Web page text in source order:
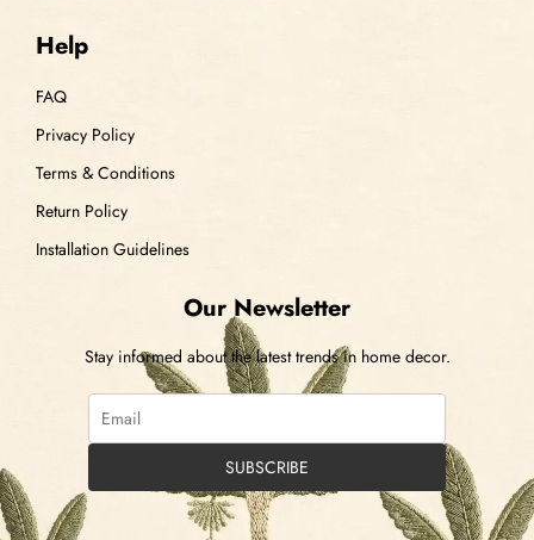
Help
FAQ
Privacy Policy
Terms & Conditions
Return Policy
Installation Guidelines
Our Newsletter
Stay informed about the latest trends in home decor.
SUBSCRIBE